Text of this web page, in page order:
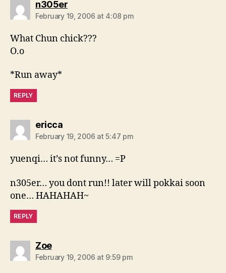
n305ersays:
February 19, 2006 at 4:08 pm
What Chun chick???
O.o
*Run away*
REPLY
ericcasays:
February 19, 2006 at 5:47 pm
yuenqi… it’s not funny… =P
n305er… you dont run!! later will pokkai soon
one… HAHAHAH~
REPLY
Zoesays:
February 19, 2006 at 9:59 pm